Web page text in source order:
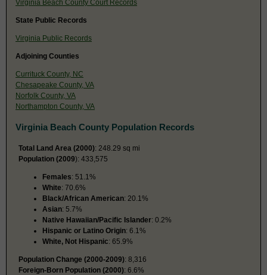
Virginia Beach County Court Records
State Public Records
Virginia Public Records
Adjoining Counties
Currituck County, NC
Chesapeake County, VA
Norfolk County, VA
Northampton County, VA
Virginia Beach County Population Records
Total Land Area (2000): 248.29 sq mi
Population (2009): 433,575
Females: 51.1%
White: 70.6%
Black/African American: 20.1%
Asian: 5.7%
Native Hawaiian/Pacific Islander: 0.2%
Hispanic or Latino Origin: 6.1%
White, Not Hispanic: 65.9%
Population Change (2000-2009): 8,316
Foreign-Born Population (2000): 6.6%